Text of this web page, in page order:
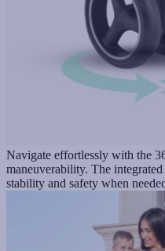
Navigate effortlessly with the
maneuverability. The
stability and safety when